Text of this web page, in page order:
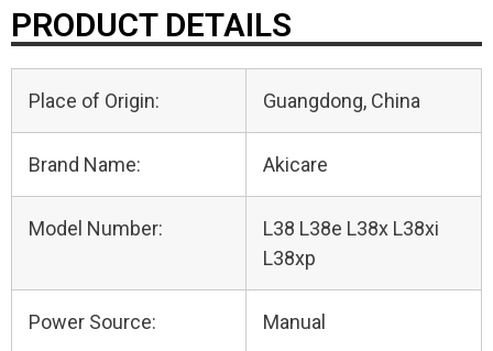
PRODUCT DETAILS
Place of Origin: Guangdong, China
Brand Name: Akicare
Model Number:
L38 L38e L38x L38xi
L38xp
Power Source: Manual